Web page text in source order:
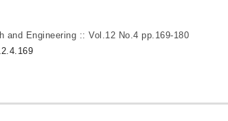
and Engineering :: Vol.12 No.4 pp.169-180